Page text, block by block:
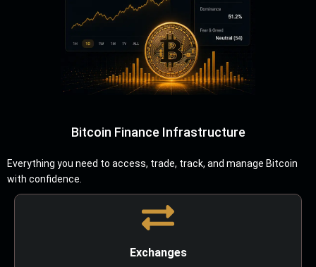
Bitcoin Finance Infrastructure
Everything you need to access, trade, track, and manage Bitcoin
with confidence.
Exchanges